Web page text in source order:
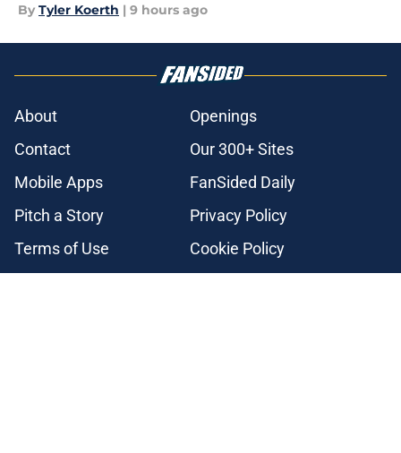
By Tyler Koerth | 9 hours ago
About
Openings
Contact
Our 300+ Sites
Mobile Apps
FanSided Daily
Pitch a Story
Privacy Policy
Terms of Use
Cookie Policy